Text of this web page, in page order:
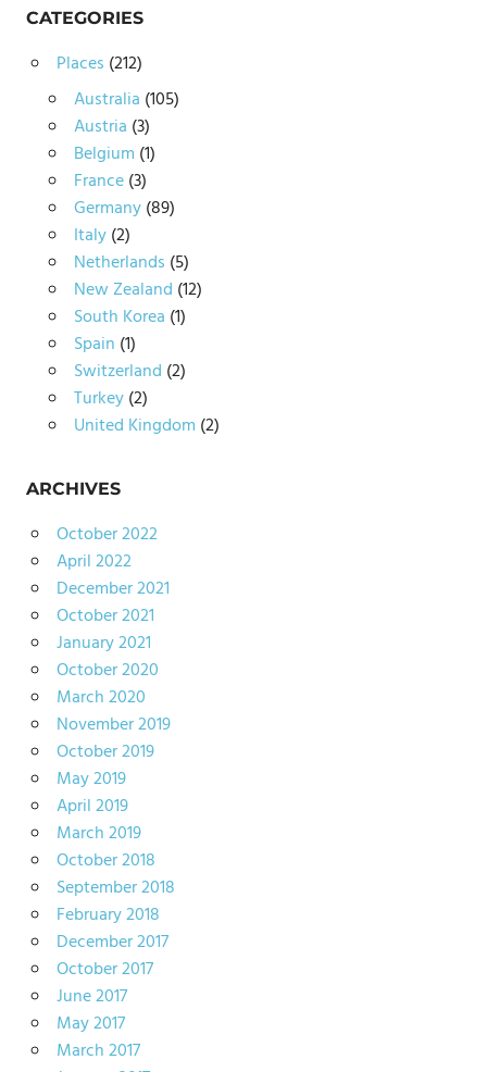
CATEGORIES
Places (212)
Australia (105)
Austria (3)
Belgium (1)
France(3)
Germany(89)
Italy(2)
Netherlands (5)
New Zealand (12)
South Korea (1)
Spain (1)
Switzerland (2)
Turkey(2)
United Kingdom (2)
ARCHIVES
October 2022
April 2022
December 2021
October 2021
January 2021
October 2020
March 2020
November 2019
October 2019
May 2019
April 2019
March 2019
October 2018
September 2018
February 2018
December 2017
October 2017
June 2017
May 2017
March 2017